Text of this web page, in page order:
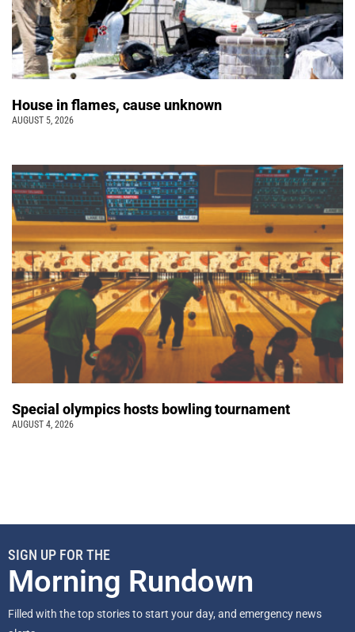
House in flames, cause unknown
AUGUST 5, 2026
Special olympics hosts bowling tournament
AUGUST 4, 2026
SIGN UP FOR THE
Morning Rundown
Filled with the top stories to start your day, and emergency news